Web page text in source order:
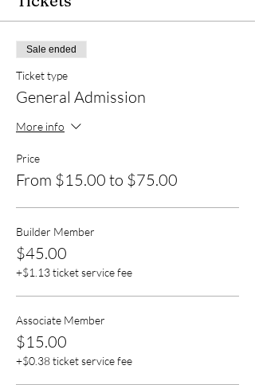
Sale ended
Ticket type
General Admission
More info
Price
From $15.00 to $75.00
Builder Member
$45.00
+$1.13 ticket service fee
Associate Member
$15.00
+$0.38 ticket service fee